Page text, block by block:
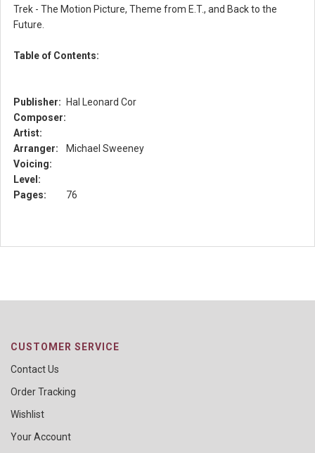
Trek - The Motion Picture, Theme from E.T., and Back to the
Future.
Table of Contents:
Publisher:
Hal Leonard Cor
Composer:
Artist:
Arranger:
Michael Sweeney
Voicing:
Level:
Pages:
76
CUSTOMER SERVICE
Contact Us
Order Tracking
Wishlist
Your Account